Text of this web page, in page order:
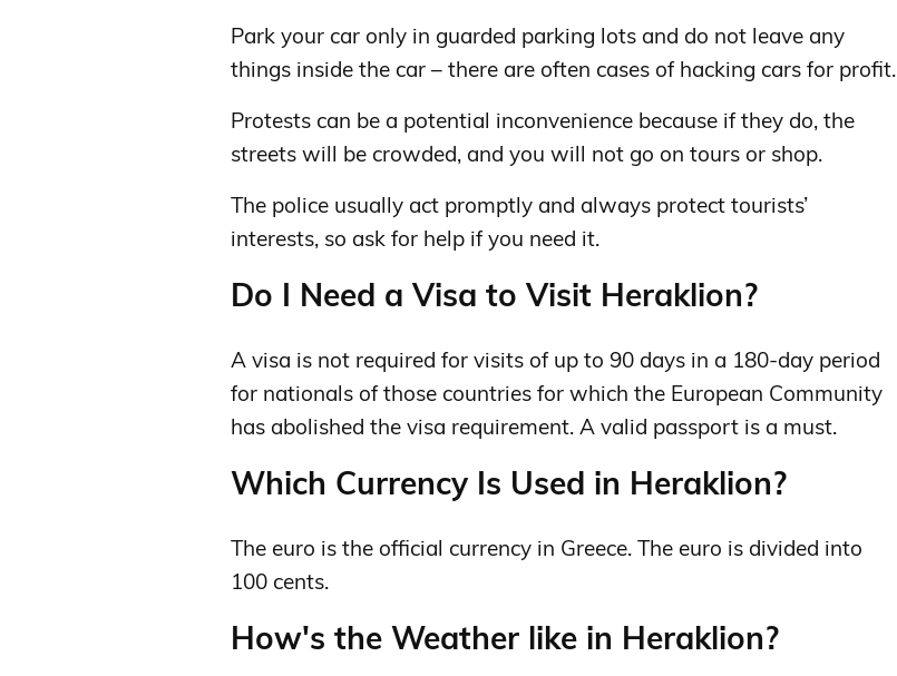
Park your car only in guarded parking lots and do not leave any
things inside the car – there are often cases of hacking cars for profit.
Protests can be a potential inconvenience because if they do, the
streets will be crowded, and you will not go on tours or shop.
The police usually act promptly and always protect tourists’
interests, so ask for help if you need it.
Do I Need a Visa to Visit Heraklion?
A visa is not required for visits of up to 90 days in a 180‑day period
for nationals of those countries for which the European Community
has abolished the visa requirement. A valid passport is a must.
Which Currency Is Used in Heraklion?
The euro is the official currency in Greece. The euro is divided into
100 cents.
How's the Weather like in Heraklion?